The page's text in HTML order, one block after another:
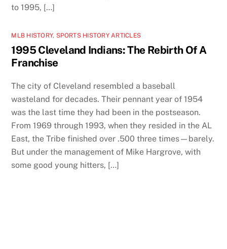
to 1995, […]
MLB HISTORY, SPORTS HISTORY ARTICLES
1995 Cleveland Indians: The Rebirth Of A
Franchise
The city of Cleveland resembled a baseball
wasteland for decades. Their pennant year of 1954
was the last time they had been in the postseason.
From 1969 through 1993, when they resided in the AL
East, the Tribe finished over .500 three times—barely.
But under the management of Mike Hargrove, with
some good young hitters, […]